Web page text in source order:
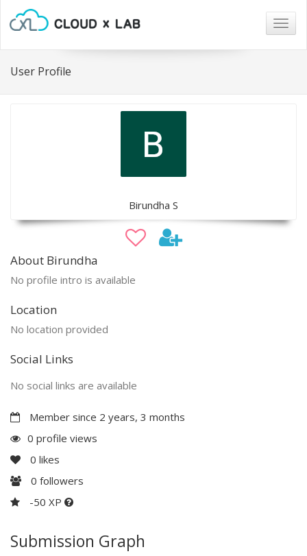
User Profile
Birundha S
About Birundha
No profile intro is available
Location
No location provided
Social Links
No social links are available
Member since 2 years, 3 months
0 profile views
0 likes
0 followers
-50 XP
Submission Graph